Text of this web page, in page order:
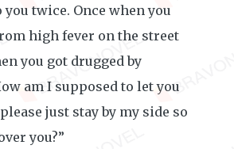
twice. Once when you
high fever on the street
you got drugged by
am I supposed to let you
just stay by my side so
you?”